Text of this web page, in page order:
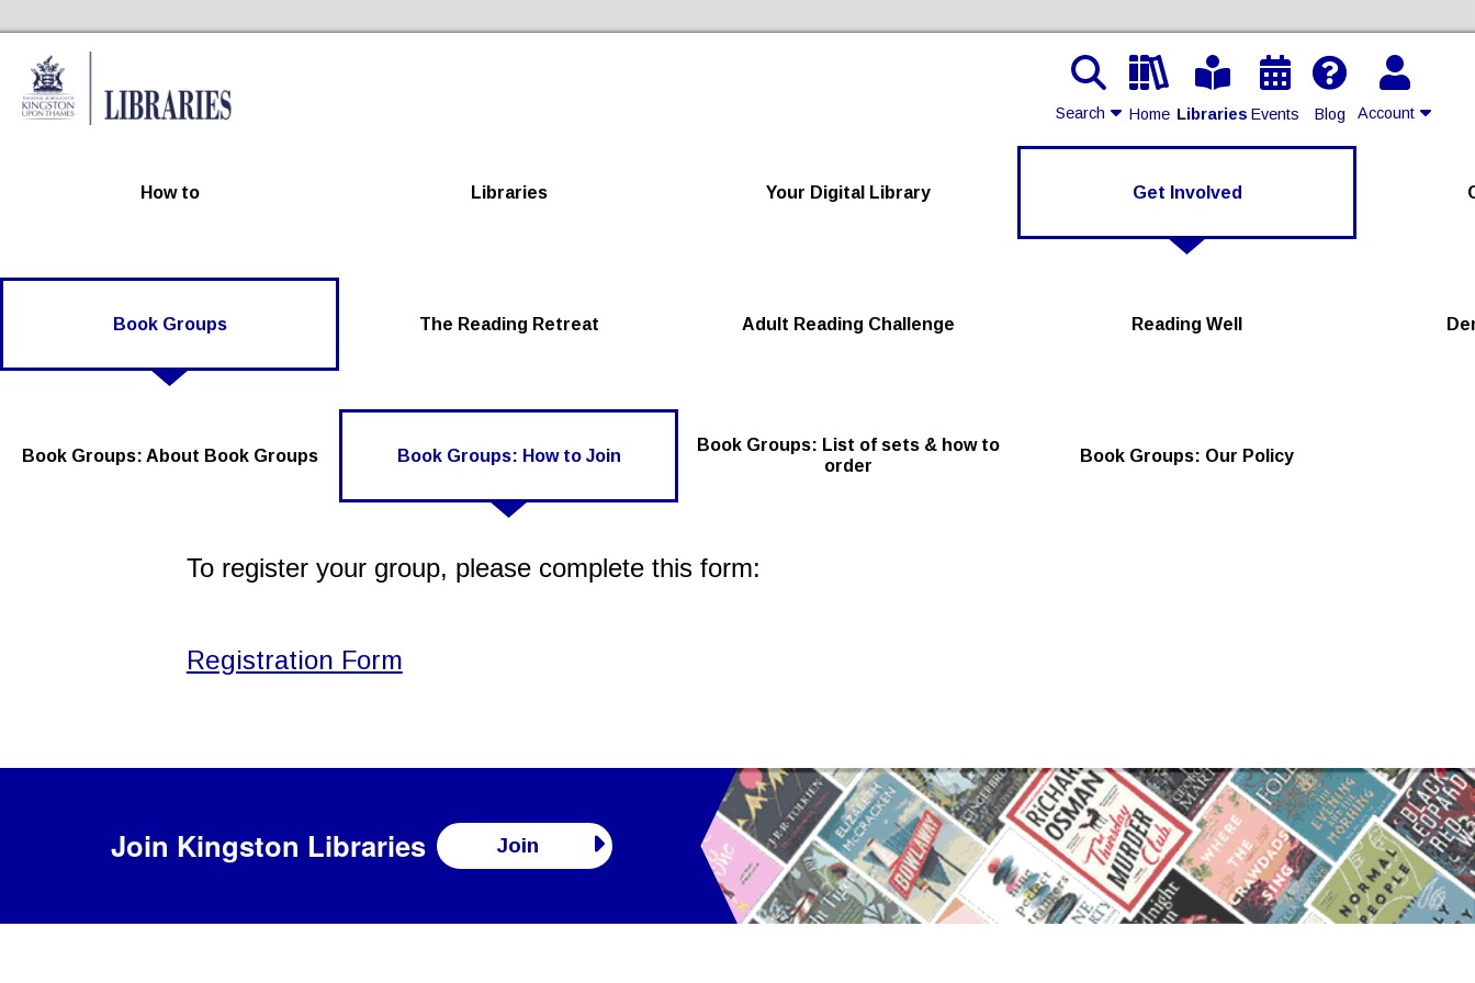
Search Home Libraries Events Blog Account
How to Libraries Your Digital Library Get Involved
Book Groups The Reading Retreat Adult Reading Challenge Reading Well
Book Groups: About Book Groups Book Groups: How to Join
Book Groups: List of sets & how to
order
Book Groups: Our Policy
To register your group, please complete this form:
Registration Form
Join Kingston Libraries Join